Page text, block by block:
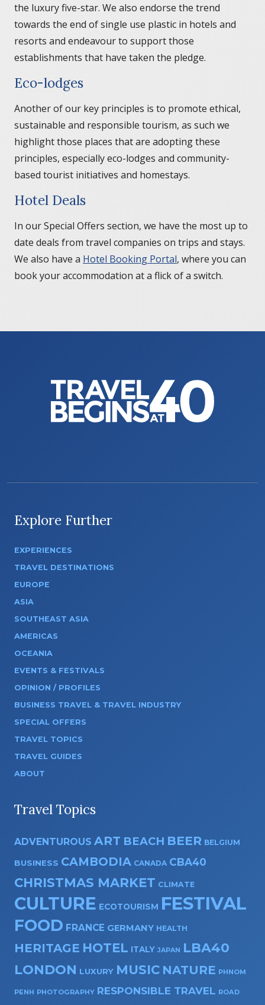
the luxury five-star. We also endorse the trend
towards the end of single use plastic in hotels and
resorts and endeavour to support those
establishments that have taken the pledge.
Eco-lodges
Another of our key principles is to promote ethical,
sustainable and responsible tourism, as such we
highlight those places that are adopting these
principles, especially eco-lodges and community-
based tourist initiatives and homestays.
Hotel Deals
In our Special Offers section, we have the most up to
date deals from travel companies on trips and stays.
We also have a Hotel Booking Portal, where you can
book your accommodation at a flick of a switch.
Explore Further
EXPERIENCES
TRAVEL DESTINATIONS
EUROPE
ASIA
SOUTHEAST ASIA
AMERICAS
OCEANIA
EVENTS & FESTIVALS
OPINION / PROFILES
BUSINESS TRAVEL & TRAVEL INDUSTRY
SPECIAL OFFERS
TRAVEL TOPICS
TRAVEL GUIDES
ABOUT
Travel Topics
ADVENTUROUS ART BEACH BEER BELGIUM
BUSINESS CAMBODIA CANADA CBA40
CHRISTMAS MARKET CLIMATE
CULTURE ECOTOURISM FESTIVAL
FOOD FRANCE GERMANY HEALTH
HERITAGE HOTEL ITALY JAPAN LBA40
LONDON LUXURY MUSIC NATURE PHNOM
PENH PHOTOGRAPHY RESPONSIBLE TRAVEL ROAD